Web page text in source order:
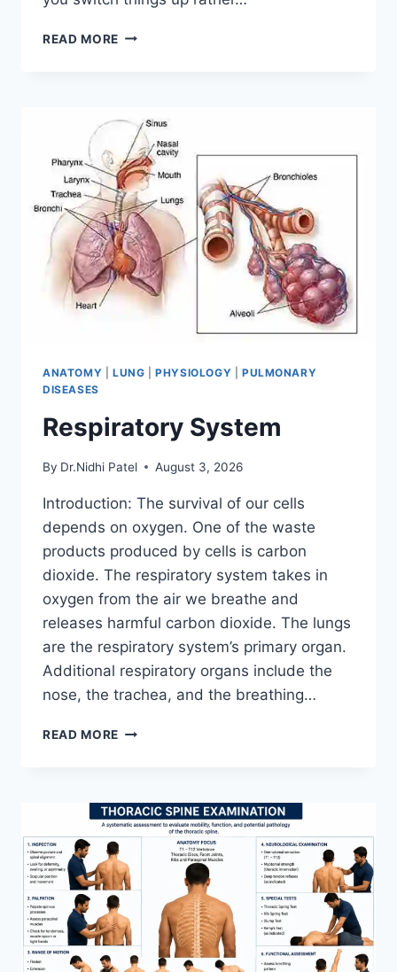
READ MORE CROSS-
ANATOMY LUNG |PHYSIOLOGY
PULMONARY
DISEASES
Respiratory System
By Dr.Nidhi Patel August 3, 2026
Introduction: The survival of our cells
depends on oxygen. One of the waste
products produced by cells is carbon
dioxide. The respiratory system takes in
oxygen from the air we breathe and
releases harmful carbon dioxide. The lungs
are the respiratory system’s primary organ.
Additional respiratory organs include the
nose, the trachea, and the breathing…
READ MORE RESPIRATORY